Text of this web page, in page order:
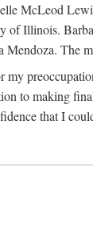
McLeod
Illinois.
to making
that I